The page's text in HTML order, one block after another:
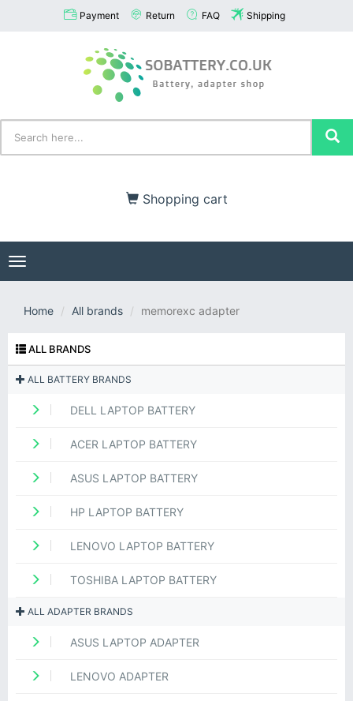
Payment Return FAQ Shipping
Shopping cart
Toggle
navigation
Home All brands memorexc adapter
ALL BRANDS
ALL BATTERY BRANDS
DELL LAPTOP BATTERY
ACER LAPTOP BATTERY
ASUS LAPTOP BATTERY
HP LAPTOP BATTERY
LENOVO LAPTOP BATTERY
TOSHIBA LAPTOP BATTERY
ALL ADAPTER BRANDS
ASUS LAPTOP ADAPTER
LENOVO ADAPTER